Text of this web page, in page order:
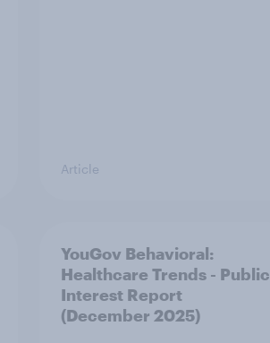
Article
YouGov Behavioral:
Healthcare Trends - Public
Interest Report
(December 2025)